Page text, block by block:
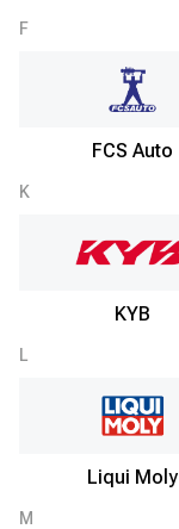
F
FCS Auto
K
KYB
L
Liqui Moly
M